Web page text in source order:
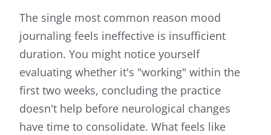
The single most common reason mood
journaling feels ineffective is insufficient
duration. You might notice yourself
evaluating whether it's "working" within the
first two weeks, concluding the practice
doesn't help before neurological changes
have time to consolidate. What feels like